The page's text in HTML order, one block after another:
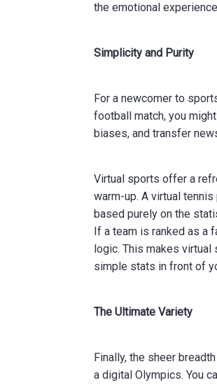
the emotional
Simplicity and Purity
For a newcomer to
football match, you
biases, and transfer
Virtual sports offer a
warm-up. A virtual
based purely on the
If a team is ranked as a
logic. This makes
simple stats in front of
The Ultimate Variety
Finally, the sheer
a digital Olympics. You